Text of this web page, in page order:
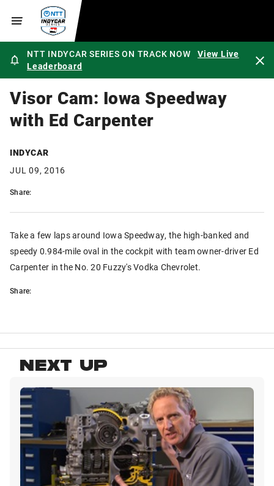
NTT INDYCAR SERIES ON TRACK NOW
View Live
Leaderboard
Visor Cam: Iowa Speedway
with Ed Carpenter
INDYCAR
JUL 09, 2016
Share:
Take a few laps around Iowa Speedway, the high-banked and
speedy 0.984-mile oval in the cockpit with team owner-driver Ed
Carpenter in the No. 20 Fuzzy's Vodka Chevrolet.
Share:
NEXT UP